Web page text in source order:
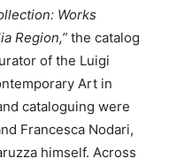
Works
Region,” the catalog
of the Luigi
Art in
cataloguing were
Francesca Nodari,
himself. Across